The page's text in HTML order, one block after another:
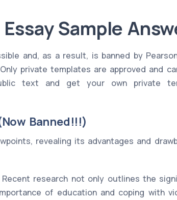
Sample
and, as a result, is banned by
private templates are approved and
text and get your own private
Banned!!!)
revealing its advantages and
research not only outlines the
of education and coping with